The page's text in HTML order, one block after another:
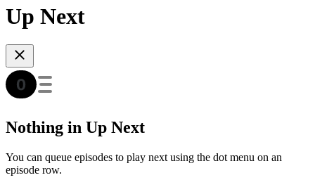
Up Next
Nothing in Up Next
You can queue episodes to play next using the dot menu on an
episode row.